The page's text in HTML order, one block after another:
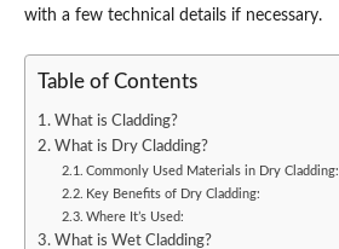
with a few technical details if necessary.
Table of Contents
What is Cladding?
What is Dry Cladding?
Commonly Used Materials in Dry Cladding:
Key Benefits of Dry Cladding:
Where It’s Used:
What is Wet Cladding?